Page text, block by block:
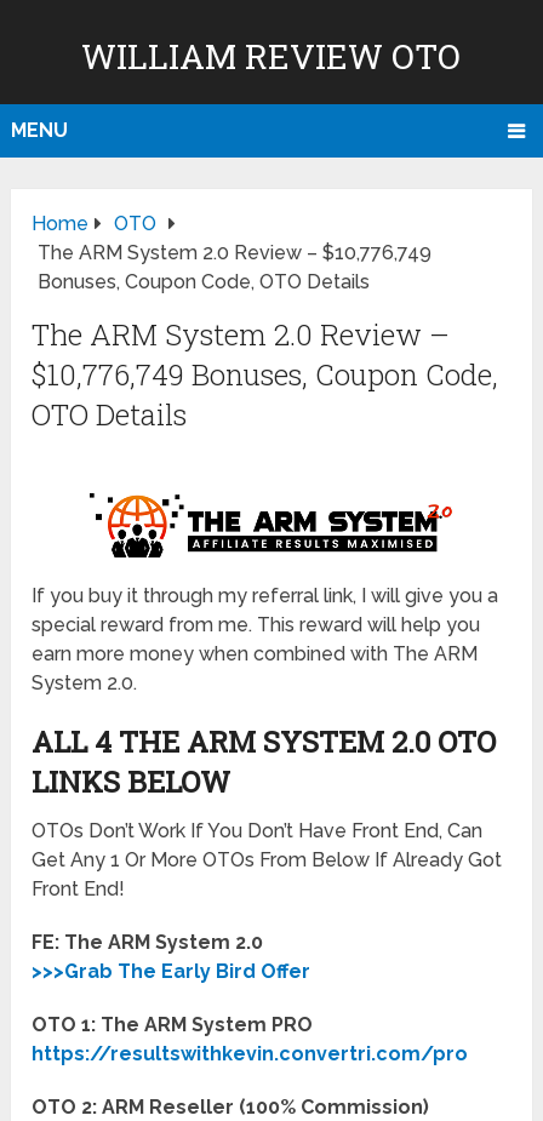
WILLIAM REVIEW OTO
MENU
Home
OTO
The ARM System 2.0 Review – $10,776,749
Bonuses, Coupon Code, OTO Details
The ARM System 2.0 Review –
$10,776,749 Bonuses, Coupon Code,
OTO Details
If you buy it through my referral link, I will give you a
special reward from me. This reward will help you
earn more money when combined with The ARM
System 2.0.
ALL 4 THE ARM SYSTEM 2.0 OTO
LINKS BELOW
OTOs Don’t Work If You Don’t Have Front End, Can
Get Any 1 Or More OTOs From Below If Already Got
Front End!
FE: The ARM System 2.0
>>>Grab The Early Bird Offer
OTO 1: The ARM System PRO
https://resultswithkevin.convertri.com/pro
OTO 2: ARM Reseller (100% Commission)